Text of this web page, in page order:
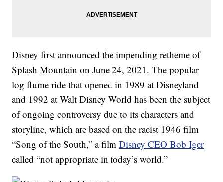
Disney first announced the impending retheme of
Splash Mountain on June 24, 2021. The popular
log flume ride that opened in 1989 at Disneyland
and 1992 at Walt Disney World has been the subject
of ongoing controversy due to its characters and
storyline, which are based on the racist 1946 film
“Song of the South,” a filmDisney CEO Bob Iger
called “not appropriate in today’s world.”